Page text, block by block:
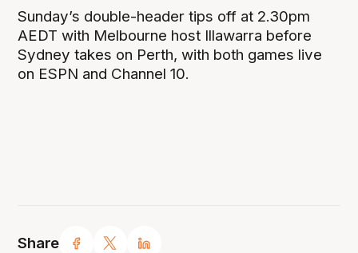
Share
Sunday’s double-header tips off at 2.30pm
AEDT with Melbourne host Illawarra before
Sydney takes on Perth, with both games live
on ESPN and Channel 10.